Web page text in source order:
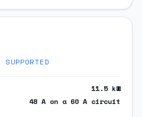
SUPPORTED
11.5kW
48 A on a 60 A circuit